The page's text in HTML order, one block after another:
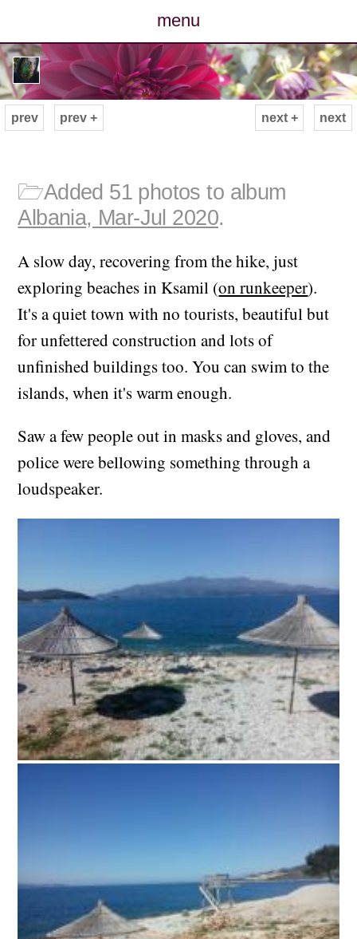
menu
posts
photos
archive
cv
contact
next
prev prev + next +
🗁Added 51 photos to album
Albania, Mar-Jul 2020.
A slow day, recovering from the hike, just
exploring beaches in Ksamil (on runkeeper).
It's a quiet town with no tourists, beautiful but
for unfettered construction and lots of
unfinished buildings too. You can swim to the
islands, when it's warm enough.
Saw a few people out in masks and gloves, and
police were bellowing something through a
loudspeaker.